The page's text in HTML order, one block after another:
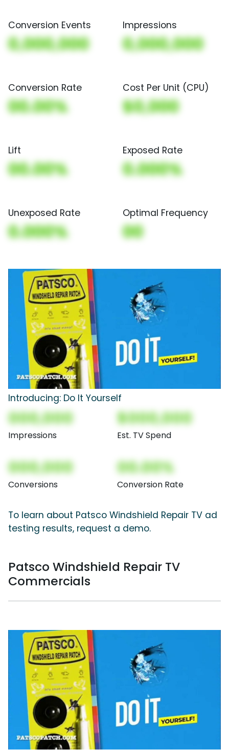
Conversion Events
0,000,000
Impressions
0,000,000
Conversion Rate
00.00%
Cost Per Unit (CPU)
$0,000
Lift
00.00%
Exposed Rate
0.000%
Unexposed Rate
0.000%
Optimal Frequency
00
Introducing: Do It Yourself
000,000
Impressions
$000,000
Est. TV Spend
000,000
Conversions
00.00%
Conversion Rate
To learn about Patsco Windshield Repair TV ad
testing results, request a demo.
Patsco Windshield Repair TV
Commercials